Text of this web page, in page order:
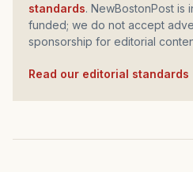
standards. NewBostonPost
funded; we do not accept
sponsorship for editorial
Read our editorial standards